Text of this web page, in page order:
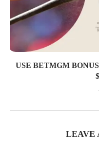
USE BETMGM
LEAVE